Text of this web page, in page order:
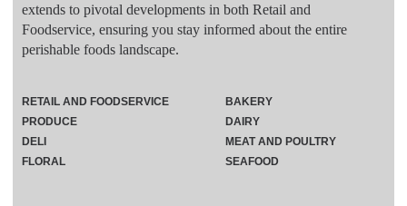
extends to pivotal developments in both Retail and
Foodservice, ensuring you stay informed about the entire
perishable foods landscape.
RETAIL AND FOODSERVICE
PRODUCE
DELI
FLORAL
BAKERY
DAIRY
MEAT AND POULTRY
SEAFOOD